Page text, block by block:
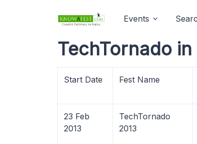
Events
TechTornado
Start Date Fest Name
23 Feb
2013
TechTornado
2013